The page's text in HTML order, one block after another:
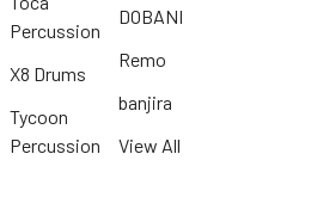
Percussion
X8 Drums
Tycoon
Percussion
DOBANI
Remo
banjira
View All